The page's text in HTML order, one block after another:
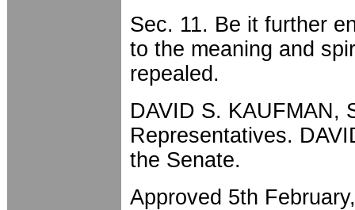
Sec. 11. Be it further
to the meaning and
repealed.
DAVID S. KAUFMAN,
Representatives.
the Senate.
Approved 5th